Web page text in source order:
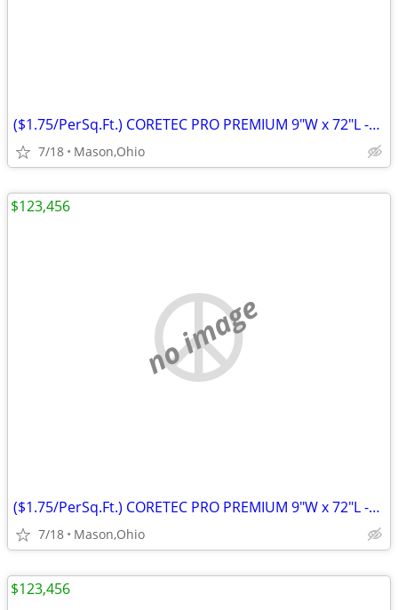
($1.75/PerSq.Ft.) CORETEC PRO PREMIUM 9"W x 72"L -Rushden Walnut
7/18 Mason,Ohio
no image
($1.75/PerSq.Ft.) CORETEC PRO PREMIUM 9"W x 72"L -Rushden Walnut
7/18 Mason,Ohio
$123,456
$123,456